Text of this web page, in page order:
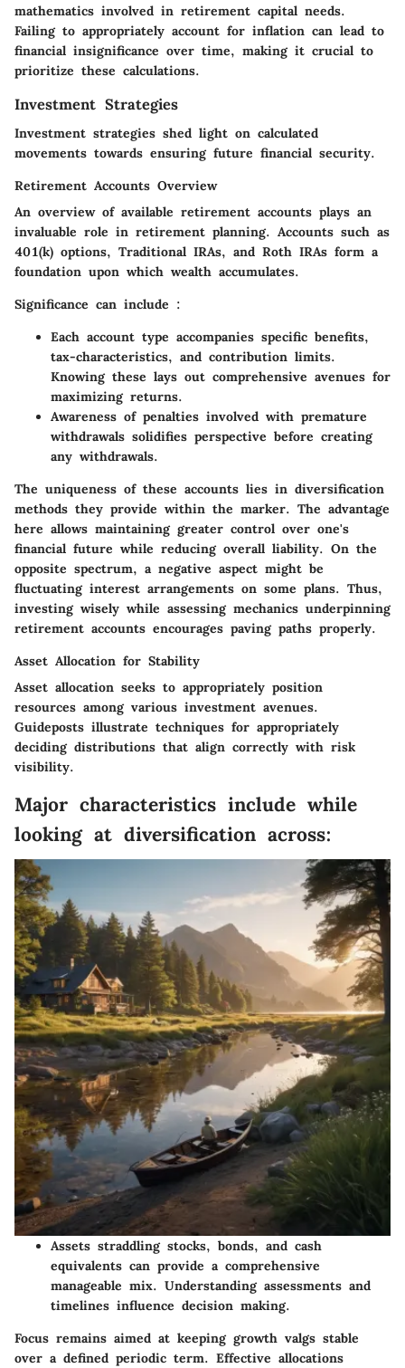
mathematics involved in retirement capital needs.
Failing to appropriately account for inflation can lead to
financial insignificance over time, making it crucial to
prioritize these calculations.
Investment Strategies
Investment strategies shed light on calculated
movements towards ensuring future financial security.
Retirement Accounts Overview
An overview of available retirement accounts plays an
invaluable role in retirement planning. Accounts such as
401(k) options, Traditional IRAs, and Roth IRAs form a
foundation upon which wealth accumulates.
Significance can include :
Each account type accompanies specific benefits,
tax-characteristics, and contribution limits.
Knowing these lays out comprehensive avenues for
maximizing returns.
Awareness of penalties involved with premature
withdrawals solidifies perspective before creating
any withdrawals.
The uniqueness of these accounts lies in diversification
methods they provide within the marker. The advantage
here allows maintaining greater control over one's
financial future while reducing overall liability. On the
opposite spectrum, a negative aspect might be
fluctuating interest arrangements on some plans. Thus,
investing wisely while assessing mechanics underpinning
retirement accounts encourages paving paths properly.
Asset Allocation for Stability
Asset allocation seeks to appropriately position
resources among various investment avenues.
Guideposts illustrate techniques for appropriately
deciding distributions that align correctly with risk
visibility.
Major characteristics include while
looking at diversification across:
Assets straddling stocks, bonds, and cash
equivalents can provide a comprehensive
manageable mix. Understanding assessments and
timelines influence decision making.
Focus remains aimed at keeping growth valgs stable
over a defined periodic term. Effective allocations